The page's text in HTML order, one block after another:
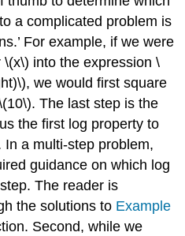
a complicated problem is
For example, if we were
into the expression \
we would first square
The last step is the
the first log property to
a multi-step problem,
guidance on which log
The reader is
the solutions to Example
Second, while we